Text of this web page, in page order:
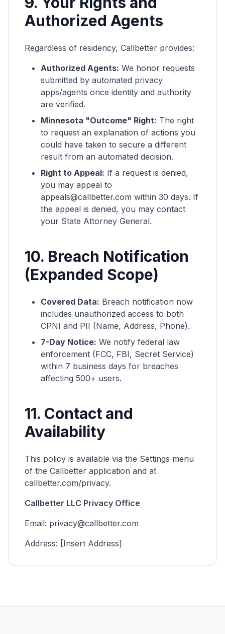
Authorized Agents
Regardless of residency, Callbetter provides:
Authorized Agents: We honor requests
submitted by automated privacy
apps/agents once identity and authority
are verified.
Minnesota "Outcome" Right: The right
to request an explanation of actions you
could have taken to secure a different
result from an automated decision.
Right to Appeal: If a request is denied,
you may appeal to
appeals@callbetter.com within 30 days. If
the appeal is denied, you may contact
your State Attorney General.
10. Breach Notification
(Expanded Scope)
Covered Data: Breach notification now
includes unauthorized access to both
CPNI and PII (Name, Address, Phone).
7-Day Notice: We notify federal law
enforcement (FCC, FBI, Secret Service)
within 7 business days for breaches
affecting 500+ users.
11. Contact and
Availability
This policy is available via the Settings menu
of the Callbetter application and at
callbetter.com/privacy.
Callbetter LLC Privacy Office
Email: privacy@callbetter.com
Address: [Insert Address]